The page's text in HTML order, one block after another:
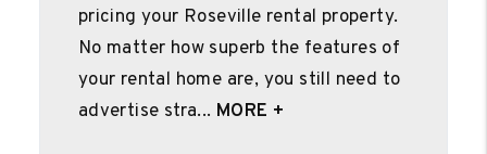
pricing your Roseville rental property.
No matter how superb the features of
your rental home are, you still need to
advertise stra... MORE +